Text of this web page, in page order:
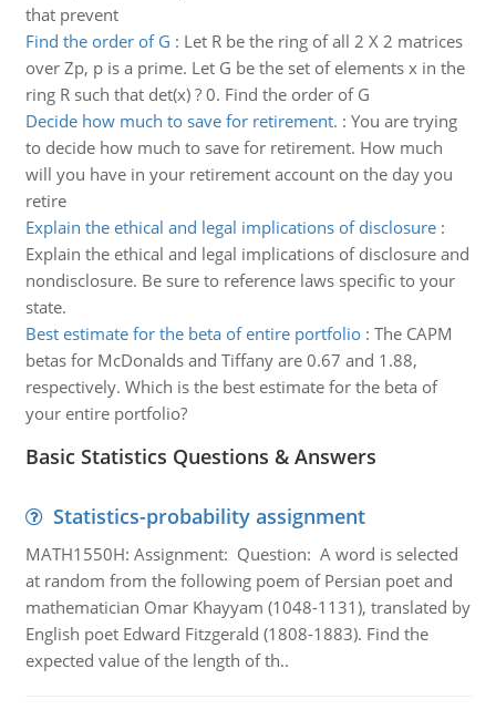
that prevent
Find the order of G : Let R be the ring of all 2 X 2 matrices
over Zp, p is a prime. Let G be the set of elements x in the
ring R such that det(x) ? 0. Find the order of G
Decide how much to save for retirement. : You are trying
to decide how much to save for retirement. How much
will you have in your retirement account on the day you
retire
Explain the ethical and legal implications of disclosure:
Explain the ethical and legal implications of disclosure and
nondisclosure. Be sure to reference laws specific to your
state.
Best estimate for the beta of entire portfolio: The CAPM
betas for McDonalds and Tiffany are 0.67 and 1.88,
respectively. Which is the best estimate for the beta of
your entire portfolio?
Basic Statistics Questions & Answers
Statistics-probability assignment
MATH1550H: Assignment: Question: A word is selected
at random from the following poem of Persian poet and
mathematician Omar Khayyam (1048-1131), translated by
English poet Edward Fitzgerald (1808-1883). Find the
expected value of the length of th..